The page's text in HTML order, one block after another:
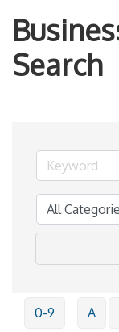
Search
0-9 A